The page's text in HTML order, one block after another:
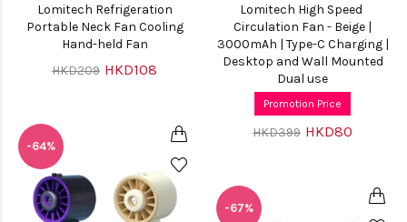
Lomitech Refrigeration
Portable Neck Fan Cooling
Hand-held Fan
HKD209 HKD108
-64%
Lomitech High Speed ​​
Circulation Fan - Beige |
3000mAh | Type-C Charging |
Desktop and Wall Mounted
Dual use
Promotion Price
HKD399 HKD80
-67%